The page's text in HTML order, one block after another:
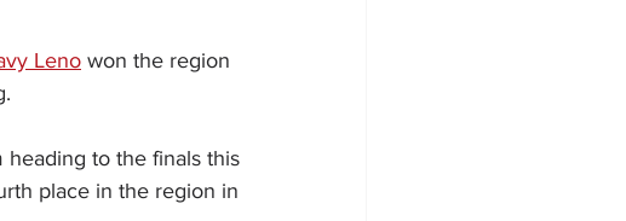
Leno won the region
to the finals this
place in the region in